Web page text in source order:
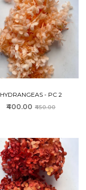
HYDRANGEAS - PC 2
₹400.00 ₹450.00